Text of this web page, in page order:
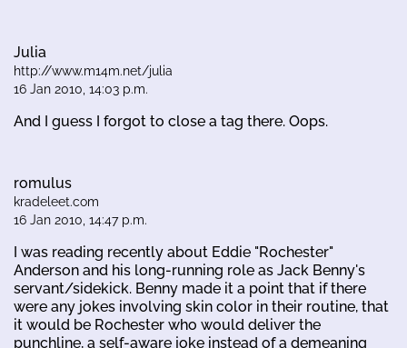
Julia
http://www.m14m.net/julia
16 Jan 2010, 14:03 p.m.
And I guess I forgot to close a tag there. Oops.
romulus
kradeleet.com
16 Jan 2010, 14:47 p.m.
I was reading recently about Eddie "Rochester"
Anderson and his long-running role as Jack Benny's
servant/sidekick. Benny made it a point that if there
were any jokes involving skin color in their routine, that
it would be Rochester who would deliver the
punchline, a self-aware joke instead of a demeaning